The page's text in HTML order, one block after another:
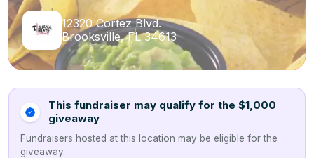
12320 Cortez Blvd.
Brooksville, FL 34613
This fundraiser may qualify for the $1,000
giveaway
Fundraisers hosted at this location may be eligible for the
giveaway.